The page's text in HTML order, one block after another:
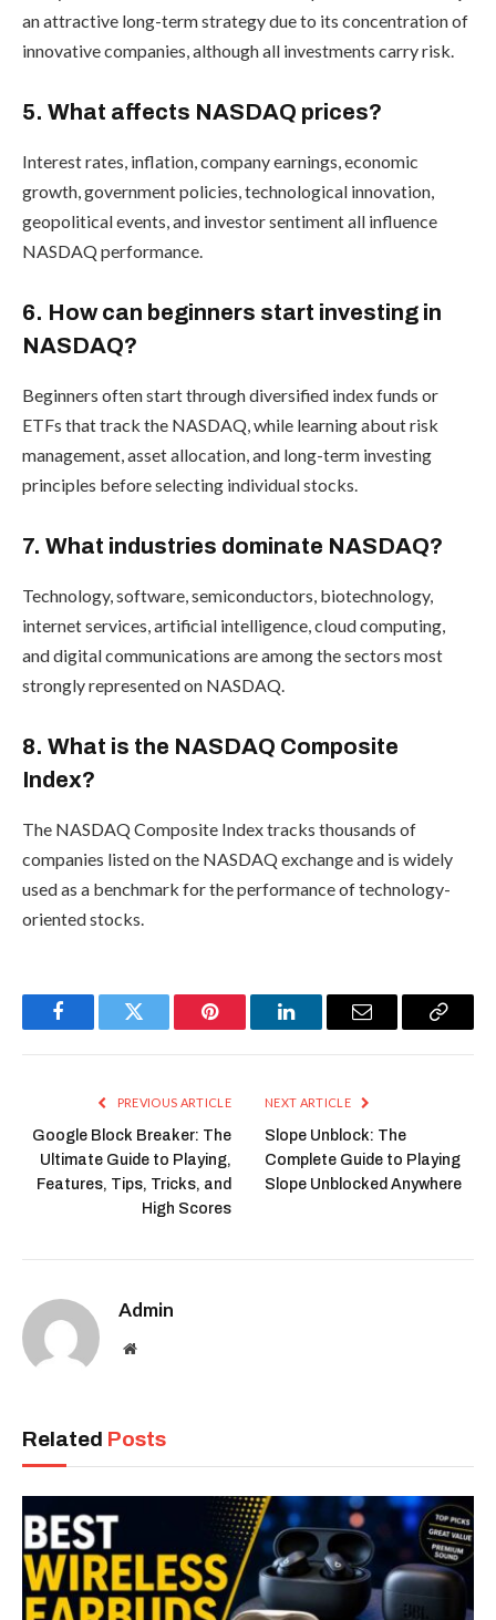
an attractive long-term strategy due to its concentration of
innovative companies, although all investments carry risk.
5. What affects NASDAQ prices?
Interest rates, inflation, company earnings, economic
growth, government policies, technological innovation,
geopolitical events, and investor sentiment all influence
NASDAQ performance.
6. How can beginners start investing in
NASDAQ?
Beginners often start through diversified index funds or
ETFs that track the NASDAQ, while learning about risk
management, asset allocation, and long-term investing
principles before selecting individual stocks.
7. What industries dominate NASDAQ?
Technology, software, semiconductors, biotechnology,
internet services, artificial intelligence, cloud computing,
and digital communications are among the sectors most
strongly represented on NASDAQ.
8. What is the NASDAQ Composite
Index?
The NASDAQ Composite Index tracks thousands of
companies listed on the NASDAQ exchange and is widely
used as a benchmark for the performance of technology-
oriented stocks.
FacebookTwitter Pinterest LinkedInEmail
Copy
PREVIOUS ARTICLE
Google Block Breaker: The
Ultimate Guide to Playing,
Features, Tips, Tricks, and
High Scores
NEXT ARTICLE
Slope Unblock: The
Complete Guide to Playing
Slope Unblocked Anywhere
Admin
Website
Related Posts